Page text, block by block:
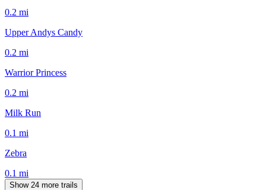
0.2 mi
Upper Andys Candy
0.2 mi
Warrior Princess
0.2 mi
Milk Run
0.1 mi
Zebra
0.1 mi
Show 24 more trails